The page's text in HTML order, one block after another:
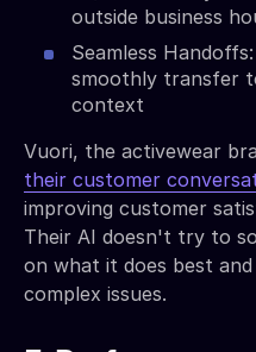
outside business
Seamless
smoothly transfer
context
Vuori, the activewear
their customer
improving customer
Their AI doesn't try to
on what it does best
complex issues.